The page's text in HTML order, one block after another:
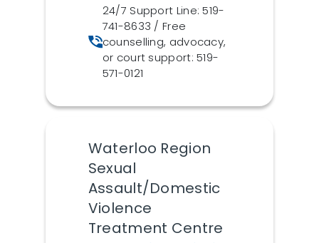
24/7 Support Line: 519-
741-8633 / Free
counselling, advocacy,
or court support: 519-
571-0121
Waterloo Region
Sexual
Assault/Domestic
Violence
Treatment Centre